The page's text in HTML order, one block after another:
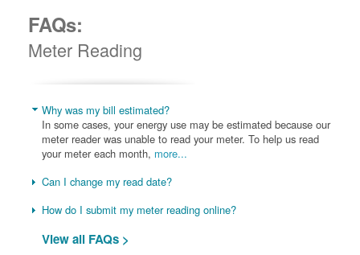
FAQs:
Meter Reading
Why was my bill estimated?
In some cases, your energy use may be estimated because our
meter reader was unable to read your meter. To help us read
your meter each month, more...
Can I change my read date?
How do I submit my meter reading online?
View all FAQs >